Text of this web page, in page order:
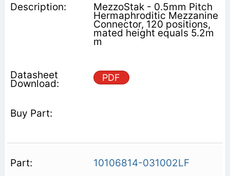
MezzoStak - 0.5mm Pitch
Hermaphroditic Mezzanine
Connector, 120 positions,
mated height equals 5.2m
m
PDF
10106814-031002LF